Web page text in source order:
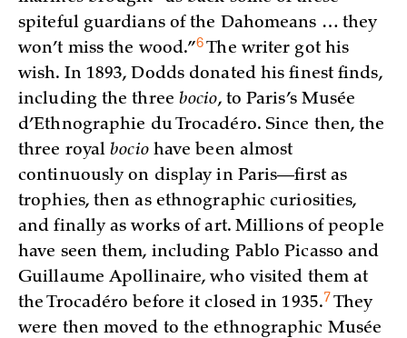
spiteful guardians of the Dahomeans … they
won’t miss the wood.”6The writer got his
wish. In 1893, Dodds donated his finest finds,
including the threebocio, to Paris’s Musée
d’Ethnographie du Trocadéro. Since then, the
three royalbociohave been almost
continuously on display in Paris—first as
trophies, then as ethnographic curiosities,
and finally as works of art. Millions of people
have seen them, including Pablo Picasso and
Guillaume Apollinaire, who visited them at
the Trocadéro before it closed in1935.7They
were then moved to the ethnographic Musée